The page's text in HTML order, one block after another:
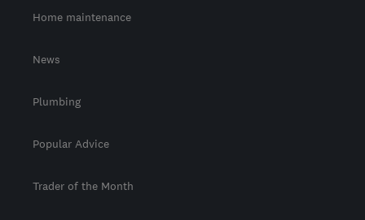
Home maintenance
News
Plumbing
Popular Advice
Trader of the Month